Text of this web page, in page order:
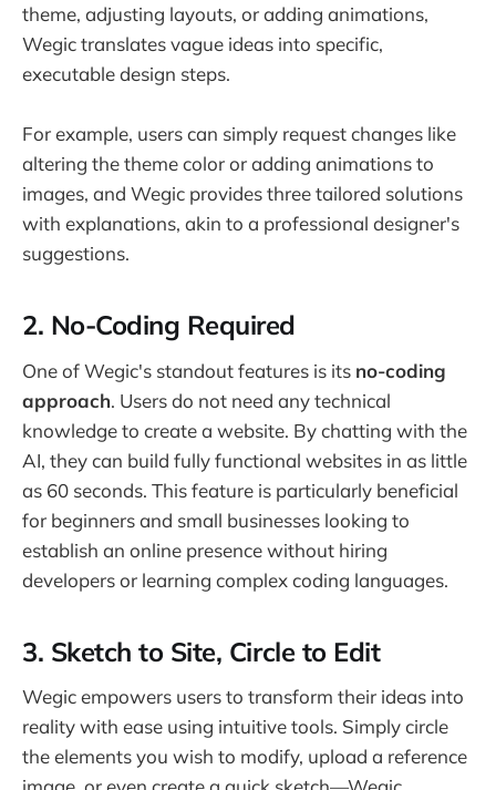
theme, adjusting layouts, or adding animations,
Wegic translates vague ideas into specific,
executable design steps.
For example, users can simply request changes like
altering the theme color or adding animations to
images, and Wegic provides three tailored solutions
with explanations, akin to a professional designer's
suggestions.
2. No-Coding Required
One of Wegic's standout features is its no-coding
approach. Users do not need any technical
knowledge to create a website. By chatting with the
AI, they can build fully functional websites in as little
as 60 seconds. This feature is particularly beneficial
for beginners and small businesses looking to
establish an online presence without hiring
developers or learning complex coding languages.
3. Sketch to Site, Circle to Edit
Wegic empowers users to transform their ideas into
reality with ease using intuitive tools. Simply circle
the elements you wish to modify, upload a reference